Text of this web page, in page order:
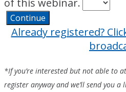
of this webinar.
Continue
Already registered?
*If you’re interested but not able to
register anyway and we’ll send you